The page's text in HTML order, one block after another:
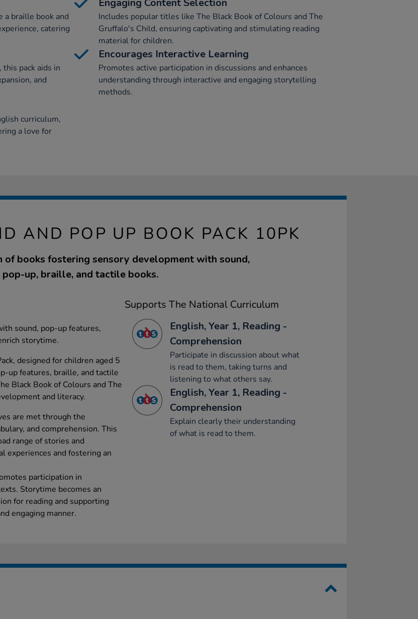
a braille book and
catering
Engaging Content Selection
Includes popular titles like The Black Book of Colours and The
Gruffalo's Child, ensuring captivating and stimulating reading
material for children.
pack aids in
and
Encourages Interactive Learning
Promotes active participation in discussions and enhances
understanding through interactive and engaging storytelling
methods.
curriculum,
a love for
AND POP UP BOOK PACK 10PK
of books fostering sensory development with sound,
pop-up, braille, and tactile books.
sound, pop-up features,
storytime.
designed for children aged 5
up features, braille, and tactile
Black Book of Colours and The
and literacy.
are met through the
and comprehension. This
range of stories and
experiences and fostering an
participation in
Storytime becomes an
for reading and supporting
engaging manner.
Supports The National Curriculum
English, Year 1, Reading -
Comprehension
Participate in discussion about what
is read to them, taking turns and
listening to what others say.
English, Year 1, Reading -
Comprehension
Explain clearly their understanding
of what is read to them.